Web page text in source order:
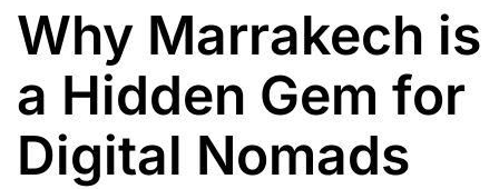
Why Marrakech is
a Hidden Gem for
Digital Nomads